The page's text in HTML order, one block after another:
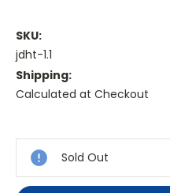
SKU:
jdht-1.1
Shipping:
Calculated at Checkout
Stock:
Sold Out